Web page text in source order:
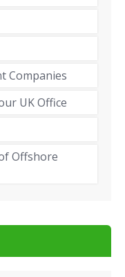
Companies
UK Office
Offshore